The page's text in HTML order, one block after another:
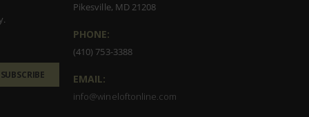
SUBSCRIBE
Pikesville, MD 21208
PHONE:
(410) 753-3388
EMAIL:
info@wineloftonline.com